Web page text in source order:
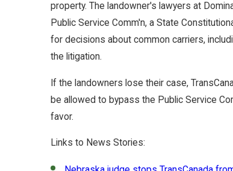
property. The landowner's lawyers at
Public Service Comm'n, a State
for decisions about common carriers,
the litigation.
If the landowners lose their case,
be allowed to bypass the Public Service
favor.
Links to News Stories: